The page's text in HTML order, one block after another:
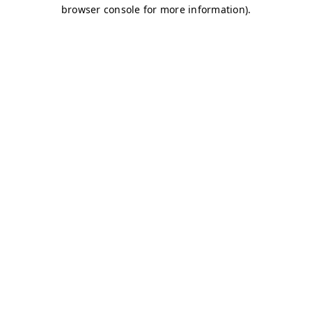
browser console for more information).